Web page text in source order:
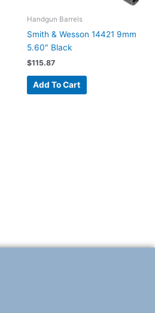
Handgun Barrels
Smith & Wesson 14421 9mm
5.60″ Black
$115.87
Add To Cart